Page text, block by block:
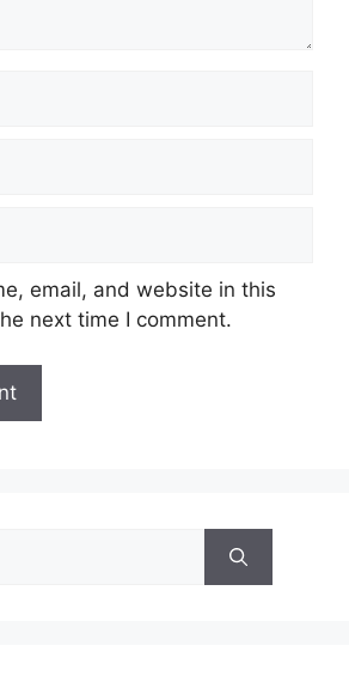
email, and website in this
next time I comment.